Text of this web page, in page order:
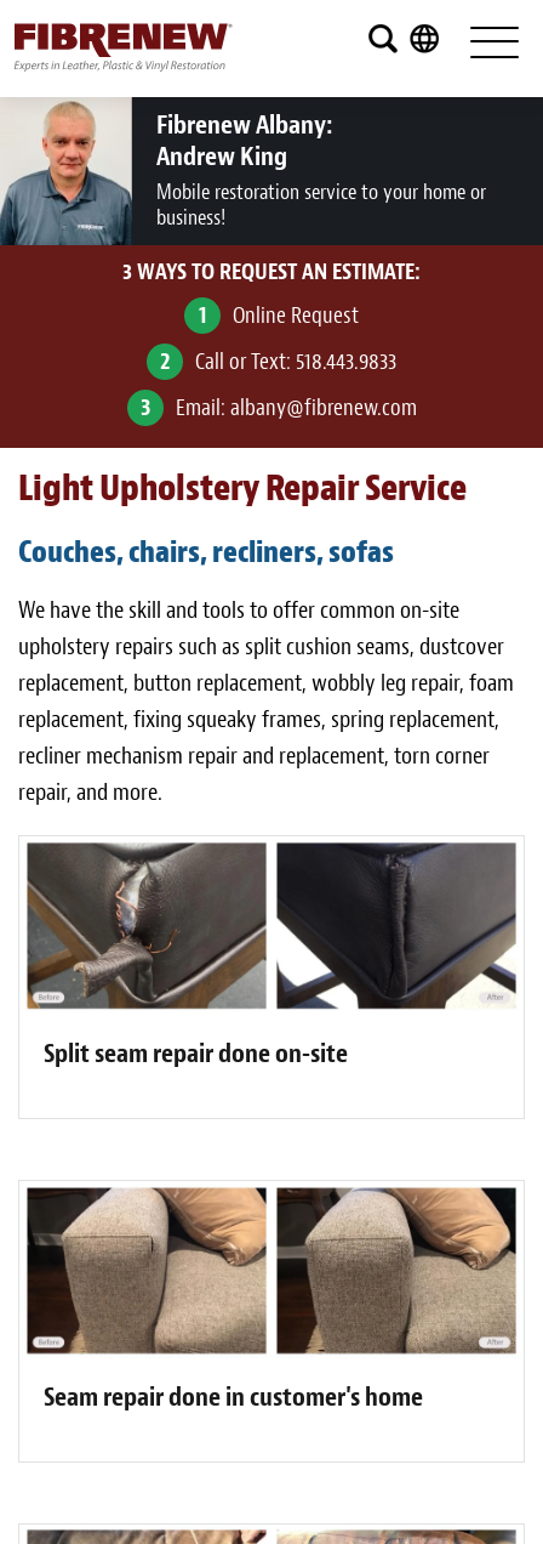
Services
Furniture
Automotive
Medical
Commercial
RV
Vinyl Siding and Window Casing
Light Upholstery
Leather Cleaning & Protecting
About
Reviews
Estimates
Care Kits
Updates
Contact
Fibrenew Albany:
Andrew King
Mobile restoration service to your home or
business!
3 WAYS TO REQUEST AN ESTIMATE:
1 Online Request
2 Call or Text: 518.443.9833
3 Email: albany@fibrenew.com
Light Upholstery Repair Service
Couches, chairs, recliners, sofas
We have the skill and tools to offer common on-site
upholstery repairs such as split cushion seams, dustcover
replacement, button replacement, wobbly leg repair, foam
replacement, fixing squeaky frames, spring replacement,
recliner mechanism repair and replacement, torn corner
repair, and more.
Split seam repair done on-site
Seam repair done in customer's home